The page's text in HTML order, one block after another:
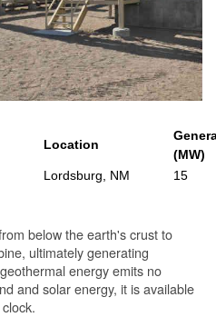
Location
(MW)
Lordsburg, NM 15
below the earth's crust to
ultimately generating
energy emits no
and solar energy, it is available